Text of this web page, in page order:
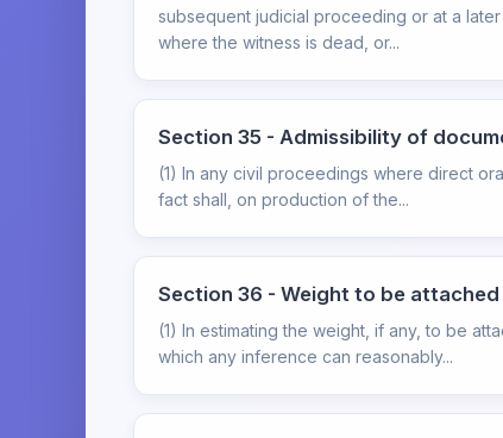
subsequent judicial proceeding or at a
where the witness is dead, or...
Section 35 - Admissibility of
(1) In any civil proceedings where direct
fact shall, on production of the...
Section 36 - Weight to be
(1) In estimating the weight, if any, to be
which any inference can reasonably...